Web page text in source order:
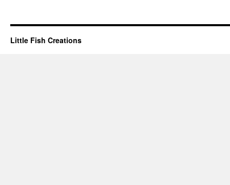
Little Fish Creations